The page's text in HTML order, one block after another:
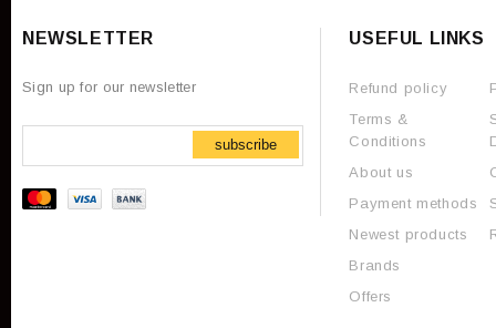
NEWSLETTER
Sign up for our newsletter
subscribe
USEFUL LINKS
Refund policy
Terms &
Conditions
About us
Payment methods
Newest products
Brands
Offers